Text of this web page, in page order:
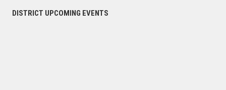
DISTRICT UPCOMING EVENTS